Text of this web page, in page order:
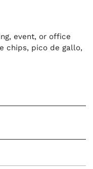
event, or office
chips, pico de gallo,